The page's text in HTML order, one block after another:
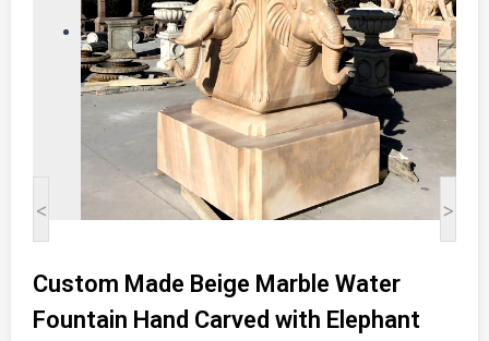
< >
Custom Made Beige Marble Water
Fountain Hand Carved with Elephant